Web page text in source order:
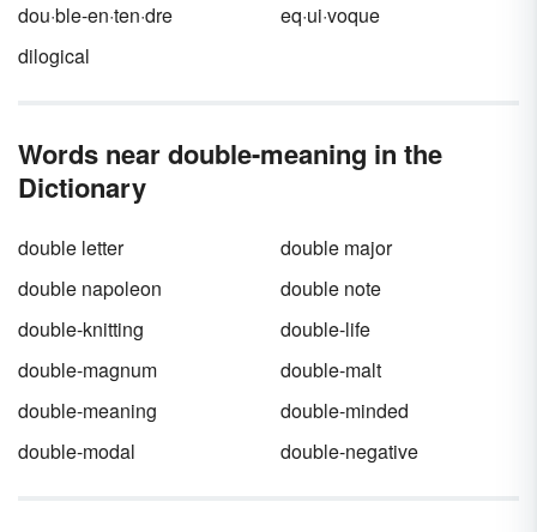
dou·ble-en·ten·dre
eq·ui·voque
dilogical
Words near double-meaning in the
Dictionary
double letter
double major
double napoleon
double note
double-knitting
double-life
double-magnum
double-malt
double-meaning
double-minded
double-modal
double-negative